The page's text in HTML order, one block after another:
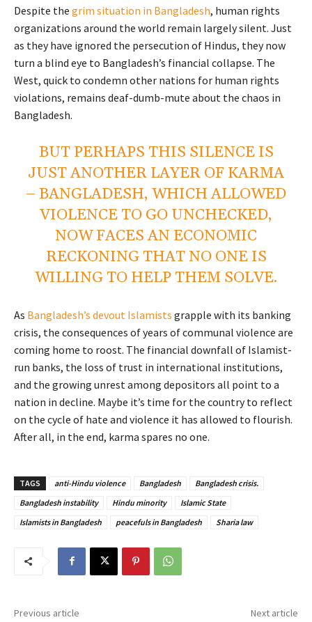
Despite the grim situation in Bangladesh, human rights
organizations around the world remain largely silent. Just
as they have ignored the persecution of Hindus, they now
turn a blind eye to Bangladesh’s financial collapse. The
West, quick to condemn other nations for human rights
violations, remains deaf-dumb-mute about the chaos in
Bangladesh.
BUT PERHAPS THIS SILENCE IS
JUST ANOTHER LAYER OF KARMA
– BANGLADESH, WHICH ALLOWED
VIOLENCE TO GO UNCHECKED,
NOW FACES AN ECONOMIC
RECKONING THAT NO ONE IS
WILLING TO HELP THEM SOLVE.
As Bangladesh’s devout Islamists grapple with its banking
crisis, the consequences of years of communal violence are
coming home to roost. The financial downfall of Islamist-
run banks, the loss of trust in international institutions,
and the growing unrest among depositors all point to a
nation in decline. Maybe it’s time for the country to reflect
on the cycle of hate and violence it has allowed to flourish.
After all, in the end, karma spares no one.
TAGS anti-Hindu violence Bangladesh
Bangladesh crisis.
Bangladesh instability
Hindu minority
Islamic State
Islamists in Bangladesh
peacefuls in Bangladesh Sharia law
Previous article Next article